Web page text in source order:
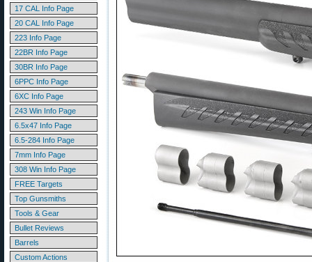
17 CAL Info Page
20 CAL Info Page
223 Info Page
22BR Info Page
30BR Info Page
6PPC Info Page
6XC Info Page
243 Win Info Page
6.5x47 Info Page
6.5-284 Info Page
7mm Info Page
308 Win Info Page
FREE Targets
Top Gunsmiths
Tools & Gear
Bullet Reviews
Barrels
Custom Actions